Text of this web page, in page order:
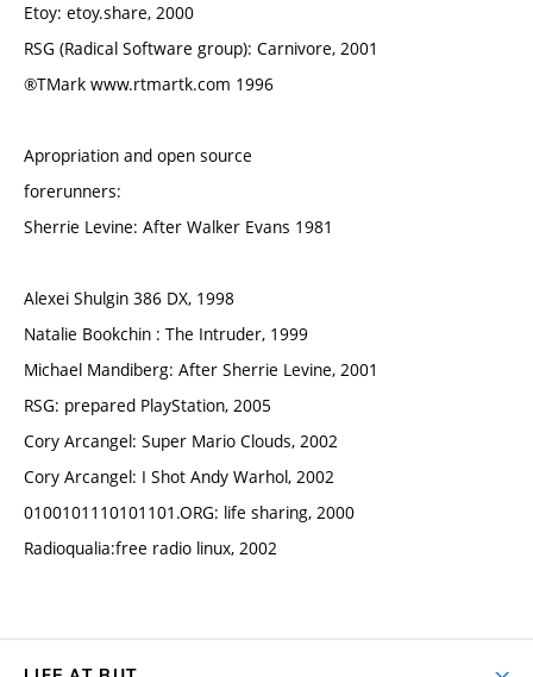
Etoy: etoy.share, 2000
RSG (Radical Software group): Carnivore, 2001
®TMark www.rtmartk.com 1996
Apropriation and open source
forerunners:
Sherrie Levine: After Walker Evans 1981
Alexei Shulgin 386 DX, 1998
Natalie Bookchin : The Intruder, 1999
Michael Mandiberg: After Sherrie Levine, 2001
RSG: prepared PlayStation, 2005
Cory Arcangel: Super Mario Clouds, 2002
Cory Arcangel: I Shot Andy Warhol, 2002
0100101110101101.ORG: life sharing, 2000
Radioqualia:free radio linux, 2002